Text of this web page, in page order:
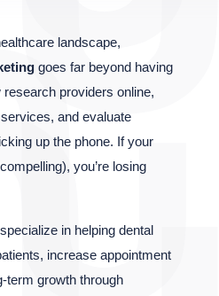
landscape,
goes far beyond having
providers online,
and evaluate
up the phone. If your
you’re losing
in helping dental
increase appointment
term growth through